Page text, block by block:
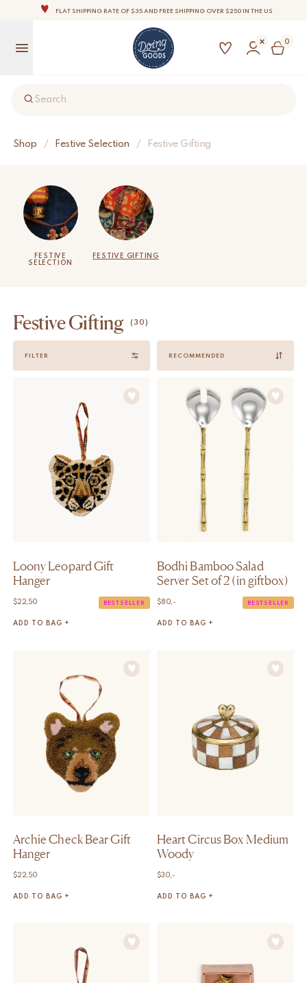
ALL OUR PRODUCTS ARE HANDMADE WITH LOVE
OUR COMMITMENT IS TO DISPATCH YOUR ITEMS WITHIN 1 TO 2 BUSINESS DAYS
NOTE: FOR US ORDERS, IMPORT DUTIES AND FEES WILL APPLY UP ON DELIVERY AND ARE THE
FLAT SHIPPING RATE OF $35 AND FREE SHIPPING OVER $250 IN THE US
0
Search
Shop / Festive Selection / Festive Gifting
FESTIVE
SELECTION
FESTIVE GIFTING
Festive Gifting (30)
FILTER
Loony Leopard Gift
Hanger
$22,50 BESTSELLER
ADD TO BAG +
Bodhi Bamboo Salad
Server Set of 2 (in giftbox)
$80,- BESTSELLER
ADD TO BAG +
Archie Check Bear Gift
Hanger
$22,50
ADD TO BAG +
Heart Circus Box Medium
Woody
$30,-
ADD TO BAG +